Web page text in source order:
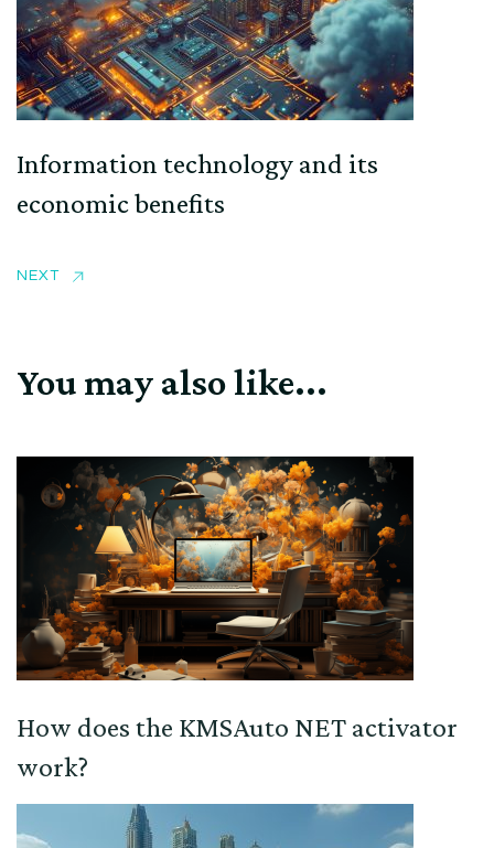
Information technology and its
economic benefits
NEXT
You may also like...
How does the KMSAuto NET activator
work?